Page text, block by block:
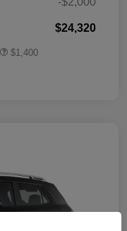
$24,320
$1,400